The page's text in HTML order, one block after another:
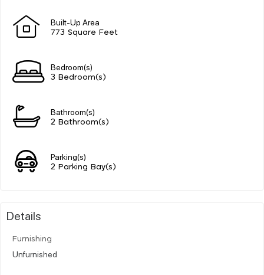
Built-Up Area
773 Square Feet
Bedroom(s)
3 Bedroom(s)
Bathroom(s)
2 Bathroom(s)
Parking(s)
2 Parking Bay(s)
Details
Furnishing
Unfurnished